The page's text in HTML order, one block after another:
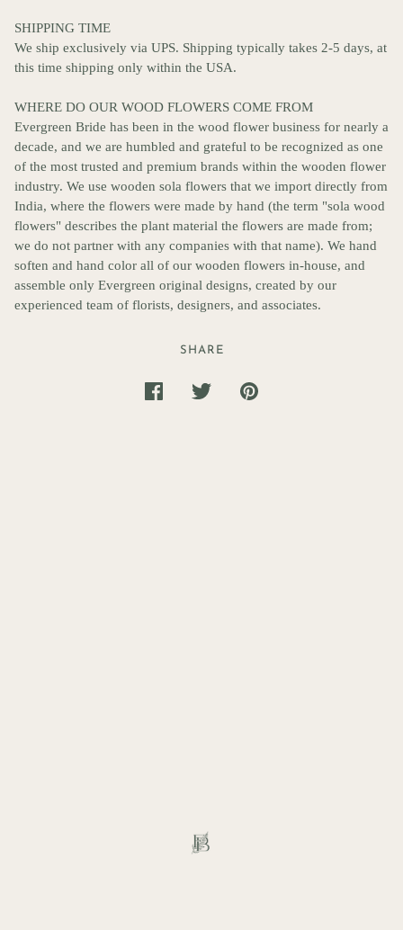
SHIPPING TIME
We ship exclusively via UPS. Shipping typically takes 2-5 days, at
this time shipping only within the USA.
WHERE DO OUR WOOD FLOWERS COME FROM
Evergreen Bride has been in the wood flower business for nearly a
decade, and we are humbled and grateful to be recognized as one
of the most trusted and premium brands within the wooden flower
industry. We use wooden sola flowers that we import directly from
India, where the flowers were made by hand (the term "sola wood
flowers" describes the plant material the flowers are made from;
we do not partner with any companies with that name). We hand
soften and hand color all of our wooden flowers in-house, and
assemble only Evergreen original designs, created by our
experienced team of florists, designers, and associates.
SHARE